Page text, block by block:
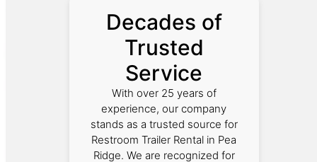
Decades of
Trusted
Service
With over 25 years of
experience, our company
stands as a trusted source for
Restroom Trailer Rental in Pea
Ridge. We are recognized for